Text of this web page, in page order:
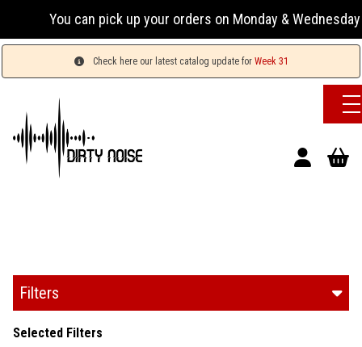
pick up your orders on Monday & Wednesday 13:00-17:00
Check here our latest catalog update for Week 31
Filters
Selected Filters